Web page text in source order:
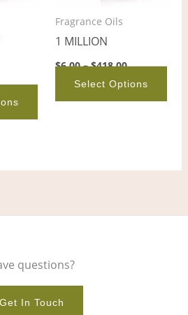
may
chosen
on
product
Fragrance Oils
1 MILLION
$6.00 – $418.00
Select Options
the
questions?
Get In Touch